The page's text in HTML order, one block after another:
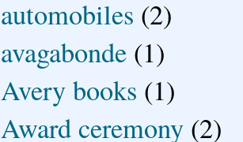
automobiles (2)
avagabonde (1)
Avery books (1)
Award ceremony (2)